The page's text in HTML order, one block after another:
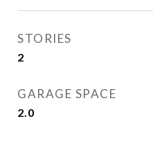
STORIES
2
GARAGE SPACE
2.0